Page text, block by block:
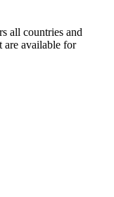
all countries and
are available for